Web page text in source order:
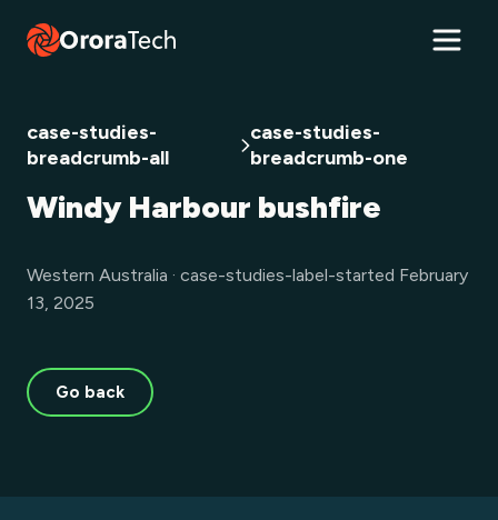
case-studies-
breadcrumb-all
case-studies-
breadcrumb-one
Windy Harbour bushfire
Western Australia · case-studies-label-started February
13, 2025
Go back